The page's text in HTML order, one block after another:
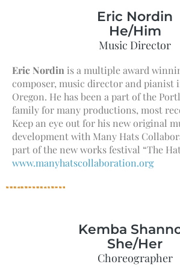
Eric Nordin
He/Him
Music Director
Eric Nordin is a multiple award
composer, music director and pianist
Oregon. He has been a part of the
family for many productions, most
Keep an eye out for his new original
development with Many Hats
part of the new works festival “The
www.manyhatscollaboration.org
Kemba
She/Her
Choreographer